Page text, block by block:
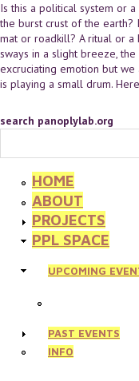
Is this a political system or
the burst crust of the earth?
mat or roadkill? A ritual or a
sways in a slight breeze,
excruciating emotion but
is playing a small drum.
search panoplylab.org
HOME
ABOUT
PROJECTS
PPL SPACE
UPCOMING
PAST EVENTS
INFO